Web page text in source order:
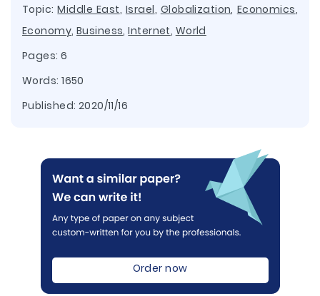
Topic:Middle East, Israel, Globalization, Economics,
Economy, Business,Internet, World
Pages: 6
Words: 1650
Published: 2020/11/16
Order now